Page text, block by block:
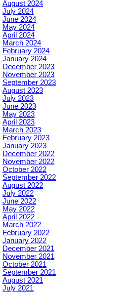
August 2024
July 2024
June 2024
May 2024
April 2024
March 2024
February 2024
January 2024
December 2023
November 2023
September 2023
August 2023
July 2023
June 2023
May 2023
April 2023
March 2023
February 2023
January 2023
December 2022
November 2022
October 2022
September 2022
August 2022
July 2022
June 2022
May 2022
April 2022
March 2022
February 2022
January 2022
December 2021
November 2021
October 2021
September 2021
August 2021
July 2021